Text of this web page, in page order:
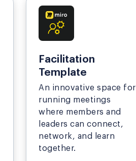
Facilitation
Template
An innovative space for
running meetings
where members and
leaders can connect,
network, and learn
together.